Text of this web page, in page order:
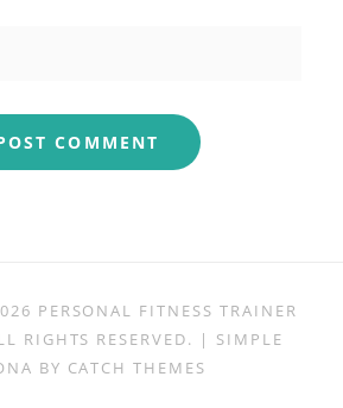
PERSONAL FITNESS TRAINER
RIGHTS RESERVED. | SIMPLE
BY CATCH THEMES